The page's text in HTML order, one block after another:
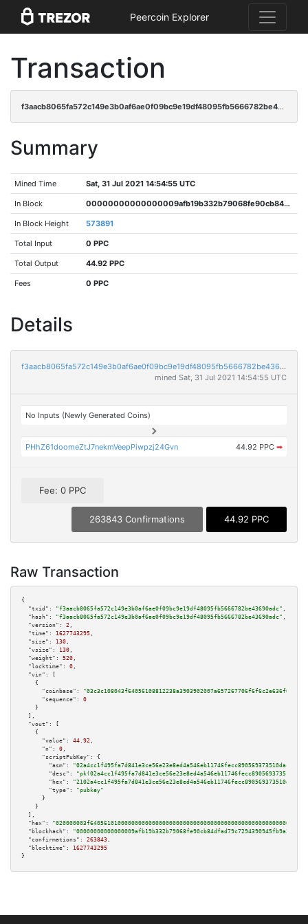
Peercoin Explorer
Transaction
f3aacb8065fa572c149e3b0af6ae0f09bc9e19df48095fb5666782be43690adc
Summary
Mined Time Sat, 31 Jul 2021 14:54:55 UTC
In Block 00000000000000009afb19b332b79068fe90cb84dfad79c7294390945fb9a356
In Block Height 573891
Total Input 0 PPC
Total Output 44.92 PPC
Fees 0 PPC
Details
f3aacb8065fa572c149e3b0af6ae0f09bc9e19df48095fb5666782be43690adc
mined Sat, 31 Jul 2021 14:54:55 UTC
No Inputs (Newly Generated Coins)
PHhZ61doomeZtJ7nekmVeepPiwpzj24Gvn 44.92 PPC ➡
Fee: 0 PPC
263843 Confirmations 44.92 PPC
Raw Transaction
{
"txid":
"f3aacb8065fa572c149e3b0af6ae0f09bc9e19df48095fb5666782be43690adc" ,
"hash":
"f3aacb8065fa572c149e3b0af6ae0f09bc9e19df48095fb5666782be43690adc" ,
"version":
2 ,
"time":
1627743295 ,
"size":
130 ,
"vsize":
130 ,
"weight":
520 ,
"locktime":
0 ,
"vin":
[
    {
"coinbase":
"03c3c108043f64056108812238a3903902007a657267706f6f6c2e636f6d00"
"sequence":
0
    }
  ],
"vout":
[
    {
"value":
44.92 ,
"n":
0 ,
"scriptPubKey":
{
"asm":
"02a4cc1f495fa7d841e3ce56e23e8ed4a546eb11746fecc890569373510dac09d1
"desc":
"hex":
"type":
"pubkey"
      }
    }
  ],
"hex":
"blockhash":
"00000000000000009afb19b332b79068fe90cb84dfad79c7294390945fb9a356"
"confirmations":
263843 ,
"blocktime":
1627743295
}